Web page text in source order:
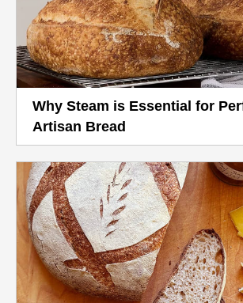
Why Steam is Essential for
Artisan Bread